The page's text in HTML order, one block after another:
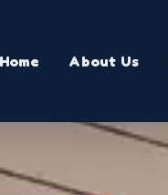
Home About Us